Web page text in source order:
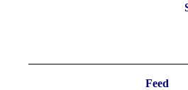
Feed